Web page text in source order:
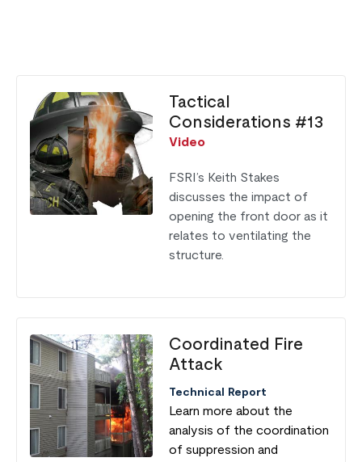
Tactical
Considerations #13
Video
FSRI’s Keith Stakes
discusses the impact of
opening the front door as it
relates to ventilating the
structure.
Coordinated Fire
Attack
Technical Report
Learn more about the
analysis of the coordination
of suppression and